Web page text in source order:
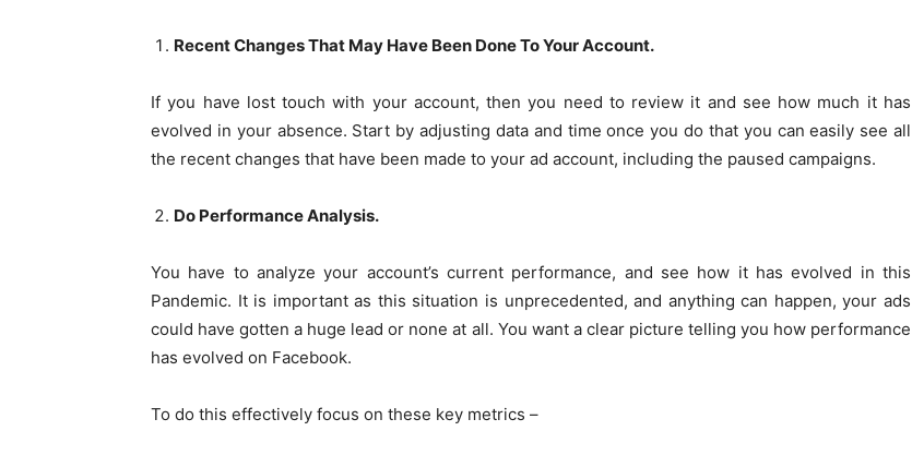
Recent Changes That May Have Been Done To Your Account.
If you have lost touch with your account, then you need to review it and see how much it has
evolved in your absence. Start by adjusting data and time once you do that you can easily see all
the recent changes that have been made to your ad account, including the paused campaigns.
Do Performance Analysis.
You have to analyze your account’s current performance, and see how it has evolved in this
Pandemic. It is important as this situation is unprecedented, and anything can happen, your ads
could have gotten a huge lead or none at all. You want a clear picture telling you how performance
has evolved on Facebook.
To do this effectively focus on these key metrics –